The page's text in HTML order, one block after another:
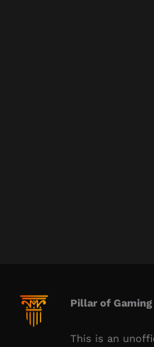
Pillar of Gaming
This is an